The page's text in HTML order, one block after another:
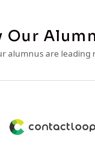
Our
alumnus are leading